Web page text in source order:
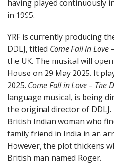
having played continuously
in 1995.
YRF is currently producing
DDLJ, titled Come Fall in Love
the UK. The musical will
House on 29 May 2025. It
2025. Come Fall in Love – The
language musical, is being
the original director of
British Indian woman who
family friend in India in an
However, the plot thickens
British man named Roger.